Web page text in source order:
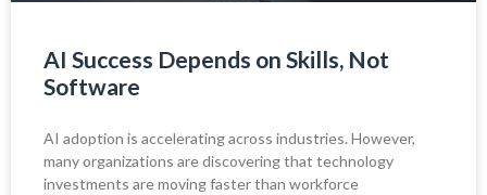
AI Success Depends on Skills, Not
Software
AI adoption is accelerating across industries. However,
many organizations are discovering that technology
investments are moving faster than workforce